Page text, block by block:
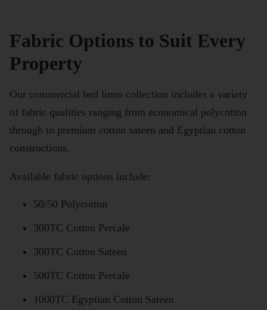
Fabric Options to Suit Every
Property
Our commercial bed linen collection includes a variety
of fabric qualities ranging from economical polycotton
through to premium cotton sateen and Egyptian cotton
constructions.
Available fabric options include:
50/50 Polycotton
300TC Cotton Percale
300TC Cotton Sateen
500TC Cotton Percale
1000TC Egyptian Cotton Sateen